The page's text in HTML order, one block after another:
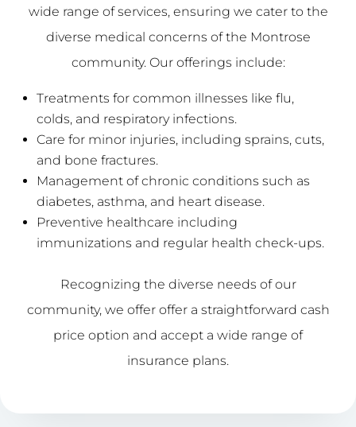
wide range of services, ensuring we cater to the
diverse medical concerns of the Montrose
community. Our offerings include:
Treatments for common illnesses like flu,
colds, and respiratory infections.
Care for minor injuries, including sprains, cuts,
and bone fractures.
Management of chronic conditions such as
diabetes, asthma, and heart disease.
Preventive healthcare including
immunizations and regular health check-ups.
Recognizing the diverse needs of our
community, we offer offer a straightforward cash
price option and accept a wide range of
insurance plans.